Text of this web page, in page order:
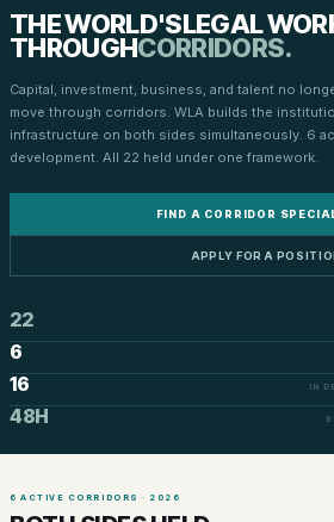
THE WORLD'SLEGAL
THROUGHCORRIDORS.
Capital, investment, business, and talent no
move through corridors. WLA builds the
infrastructure on both sides simultaneously. 6
development. All 22 held under one framework.
FIND A CORRIDOR
APPLY FOR A
22
6
16 IN
48H
6 ACTIVE CORRIDORS · 2026